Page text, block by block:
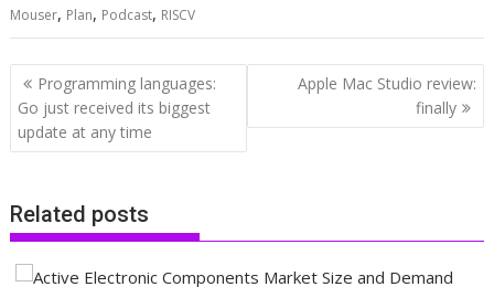
Mouser, Plan, Podcast, RISCV
Post
navigation
Programming languages:
Go just received its biggest
update at any time
Apple Mac Studio review:
finally
Related posts